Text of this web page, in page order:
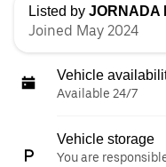
Listed by JORNADA
Joined May 2024
Vehicle
Available 24/7
Vehicle storage
You are